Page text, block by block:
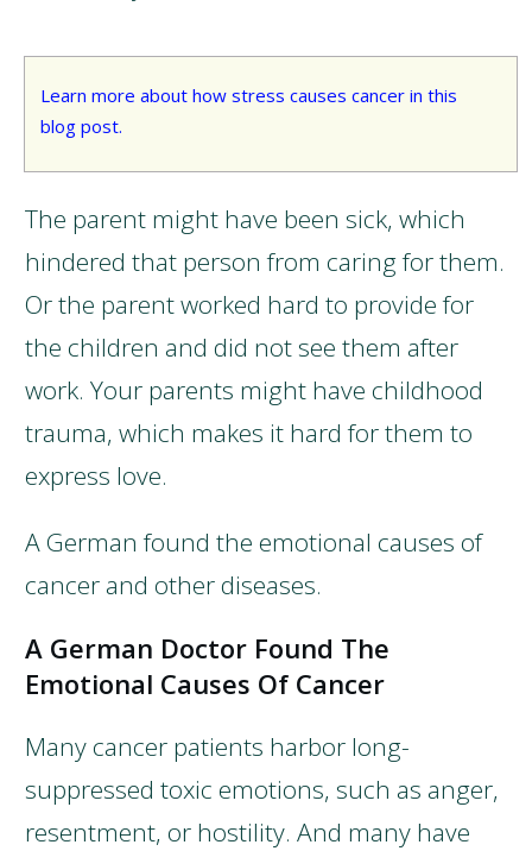
Learn more about how stress causes cancer in this
blog post.
The parent might have been sick, which
hindered that person from caring for them.
Or the parent worked hard to provide for
the children and did not see them after
work. Your parents might have childhood
trauma, which makes it hard for them to
express love.
A German found the emotional causes of
cancer and other diseases.
A German Doctor Found The
Emotional Causes Of Cancer
Many cancer patients harbor long-
suppressed toxic emotions, such as anger,
resentment, or hostility. And many have